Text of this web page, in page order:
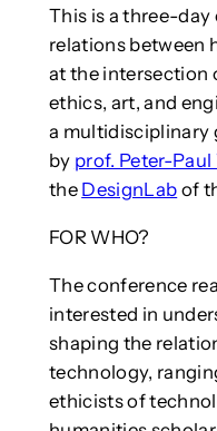
This is a three-
relations between
at the intersection
ethics, art, and
a multidisciplinary
by prof. Peter-Paul
the DesignLab of
FOR WHO?
The conference
interested in
shaping the
technology,
ethicists of